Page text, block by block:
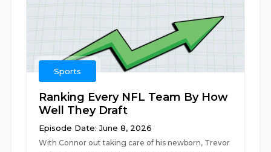
Sports
Ranking Every NFL Team By How
Well They Draft
Episode Date: June 8, 2026
With Connor out taking care of his newborn, Trevor